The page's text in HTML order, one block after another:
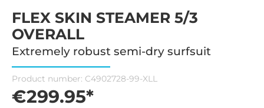
FLEX SKIN STEAMER 5/3
OVERALL
Extremely robust semi-dry surfsuit
Product number: C4902728-99-XLL
€299.95*